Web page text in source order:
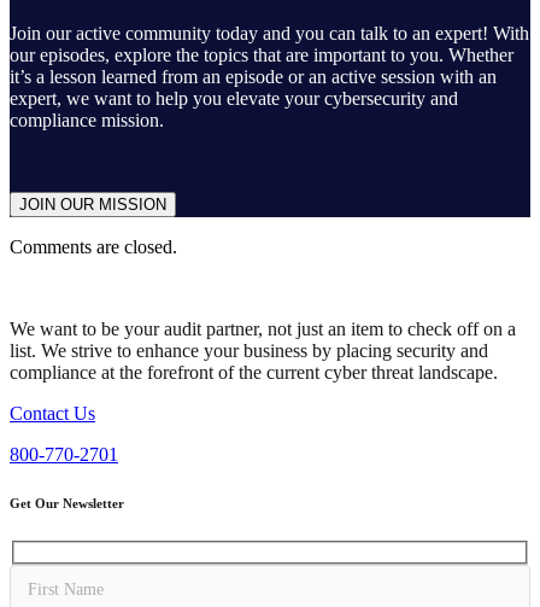
Join our active community today and you can talk to an expert! With
our episodes, explore the topics that are important to you. Whether
it’s a lesson learned from an episode or an active session with an
expert, we want to help you elevate your cybersecurity and
compliance mission.
JOIN OUR MISSION
Comments are closed.
We want to be your audit partner, not just an item to check off on a
list. We strive to enhance your business by placing security and
compliance at the forefront of the current cyber threat landscape.
Contact Us
800-770-2701
Get Our Newsletter